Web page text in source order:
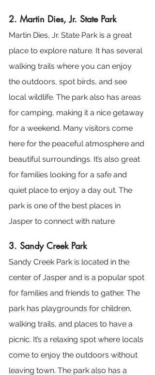
2. Martin Dies, Jr. State Park
Martin Dies, Jr. State Park is a great
place to explore nature. It has several
walking trails where you can enjoy
the outdoors, spot birds, and see
local wildlife. The park also has areas
for camping, making it a nice getaway
for a weekend. Many visitors come
here for the peaceful atmosphere and
beautiful surroundings. It’s also great
for families looking for a safe and
quiet place to enjoy a day out. The
park is one of the best places in
Jasper to connect with nature
3. Sandy Creek Park
Sandy Creek Park is located in the
center of Jasper and is a popular spot
for families and friends to gather. The
park has playgrounds for children,
walking trails, and places to have a
picnic. It’s a relaxing spot where locals
come to enjoy the outdoors without
leaving town. The park also has a